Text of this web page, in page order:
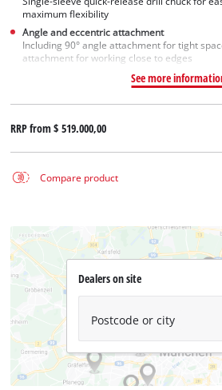
maximum flexibility
Angle and eccentric attachment
Including 90° angle attachment for tight
attachment for working close to edges
See more
RRP from$ 519.000,00
Compare product
Dealers on site
Postcode or city